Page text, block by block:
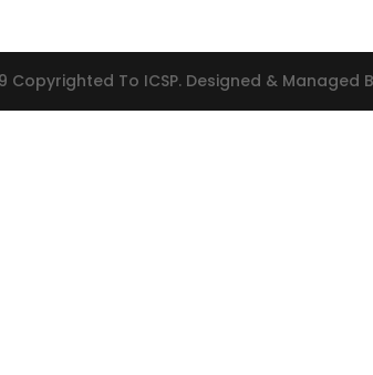
Copyrighted To ICSP. Designed & Managed